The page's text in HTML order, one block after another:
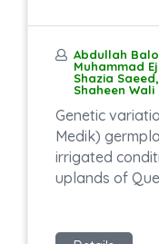
Abdullah
Muhammad
Shazia
Shaheen Wali
Genetic
Medik)
irrigated
uplands of